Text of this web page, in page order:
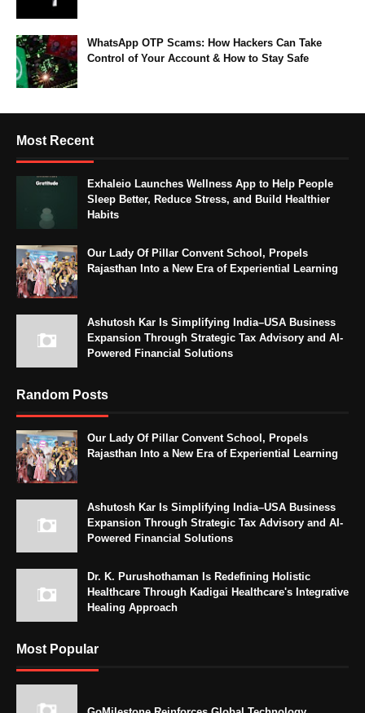
WhatsApp OTP Scams: How Hackers Can Take
Control of Your Account & How to Stay Safe
Most Recent
Exhaleio Launches Wellness App to Help People
Sleep Better, Reduce Stress, and Build Healthier
Habits
Our Lady Of Pillar Convent School, Propels
Rajasthan Into a New Era of Experiential Learning
Ashutosh Kar Is Simplifying India–USA Business
Expansion Through Strategic Tax Advisory and AI-
Powered Financial Solutions
Random Posts
Our Lady Of Pillar Convent School, Propels
Rajasthan Into a New Era of Experiential Learning
Ashutosh Kar Is Simplifying India–USA Business
Expansion Through Strategic Tax Advisory and AI-
Powered Financial Solutions
Dr. K. Purushothaman Is Redefining Holistic
Healthcare Through Kadigai Healthcare's Integrative
Healing Approach
Most Popular